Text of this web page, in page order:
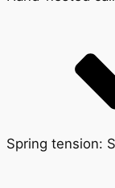
Spring tension: